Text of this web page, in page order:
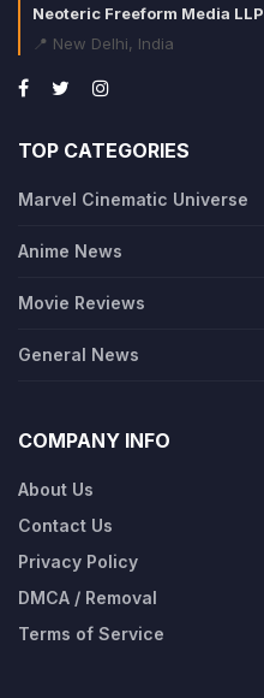
Neoteric Freeform Media LLP
📍 New Delhi, India
TOP CATEGORIES
Marvel Cinematic Universe
Anime News
Movie Reviews
General News
COMPANY INFO
About Us
Contact Us
Privacy Policy
DMCA / Removal
Terms of Service